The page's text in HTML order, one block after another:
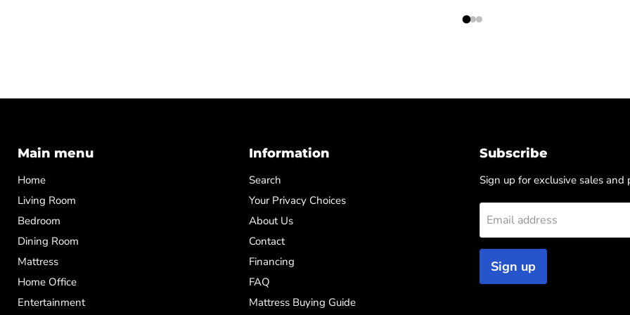
Main menu
Home
Living Room
Bedroom
Dining Room
Mattress
Home Office
Entertainment
Information
Search
Your Privacy Choices
About Us
Contact
Financing
FAQ
Mattress Buying Guide
Subscribe
Sign up for exclusive sales and
Email address
Sign up